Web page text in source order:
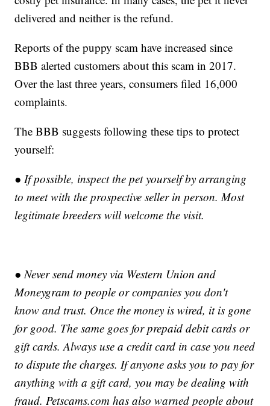
delivered and neither is the refund.
Reports of the puppy scam have increased since
BBB alerted customers about this scam in 2017.
Over the last three years, consumers filed 16,000
complaints.
The BBB suggests following these tips to protect
yourself:
● If possible, inspect the pet yourself by arranging
to meet with the prospective seller in person. Most
legitimate breeders will welcome the visit.
● Never send money via Western Union and
Moneygram to people or companies you don't
know and trust. Once the money is wired, it is gone
for good. The same goes for prepaid debit cards or
gift cards. Always use a credit card in case you need
to dispute the charges. If anyone asks you to pay for
anything with a gift card, you may be dealing with
fraud. Petscams.com has also warned people about